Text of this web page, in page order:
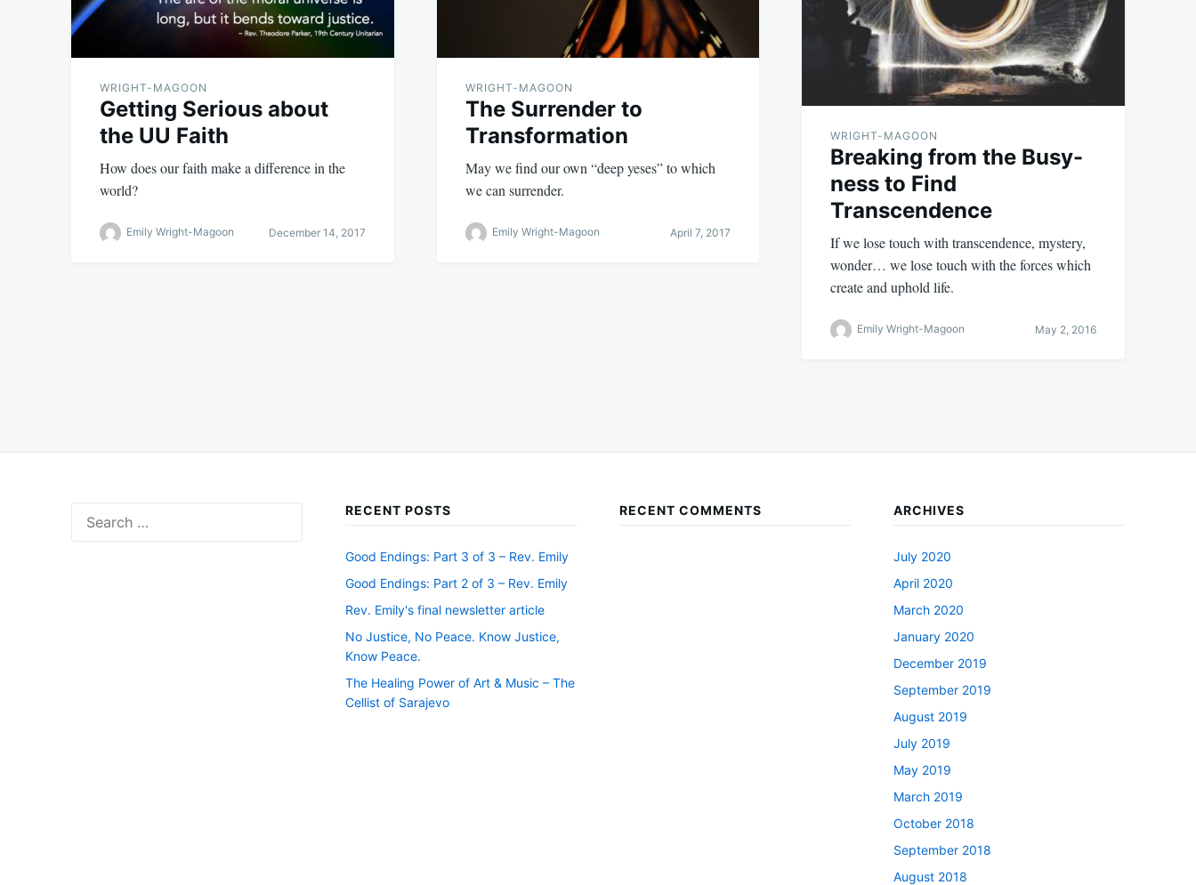
WRIGHT-MAGOON
Getting Serious about
the UU Faith
How does our faith make a difference in the
world?
Emily Wright-Magoon December 14, 2017
WRIGHT-MAGOON
The Surrender to
Transformation
May we find our own “deep yeses” to which
we can surrender.
Emily Wright-Magoon April 7, 2017
WRIGHT-MAGOON
Breaking from the Busy-
ness to Find
Transcendence
If we lose touch with transcendence, mystery,
wonder… we lose touch with the forces which
create and uphold life.
Emily Wright-Magoon May 2, 2016
for:
RECENT POSTS
Good Endings: Part 3 of 3 – Rev. Emily
Good Endings: Part 2 of 3 – Rev. Emily
Rev. Emily's final newsletter article
No Justice, No Peace. Know Justice,
Know Peace.
The Healing Power of Art & Music – The
Cellist of Sarajevo
RECENT COMMENTS ARCHIVES
July 2020
April 2020
March 2020
January 2020
December 2019
September 2019
August 2019
July 2019
May 2019
March 2019
October 2018
September 2018
August 2018